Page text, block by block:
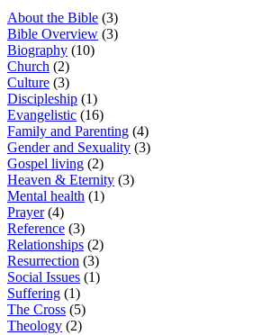
About the Bible (3)
Bible Overview (3)
Biography (10)
Church (2)
Culture (3)
Discipleship (1)
Evangelistic (16)
Family and Parenting (4)
Gender and Sexuality (3)
Gospel living (2)
Heaven & Eternity (3)
Mental health (1)
Prayer (4)
Reference (3)
Relationships (2)
Resurrection (3)
Social Issues (1)
Suffering (1)
The Cross (5)
Theology (2)